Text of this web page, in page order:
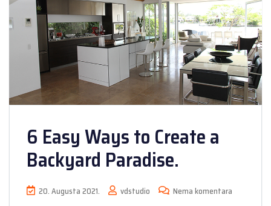
6 Easy Ways to Create a
Backyard Paradise.
20. Augusta 2021. vdstudio Nema komentara